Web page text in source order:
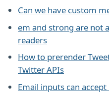
Can we have custom
em and strong are not
readers
How to prerender
Twitter APIs
Email inputs can